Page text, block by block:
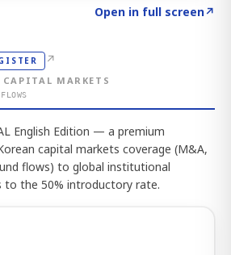
Open in full screen↗
↗
MARKETS
English Edition — a premium
capital markets coverage (M&A,
flows) to global institutional
to the 50% introductory rate.